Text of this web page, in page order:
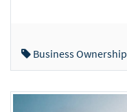
Business Ownership